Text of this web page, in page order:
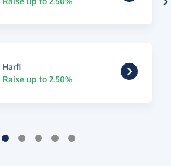
Harfi
Raise up to 2.50%